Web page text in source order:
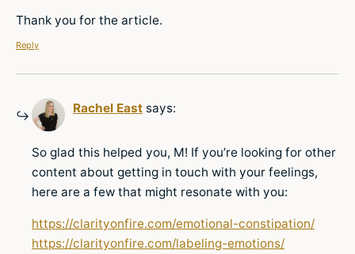
Thank you for the article.
Reply
Rachel East says:
So glad this helped you, M! If you’re looking for other
content about getting in touch with your feelings,
here are a few that might resonate with you:
https://clarityonfire.com/emotional-constipation/
https://clarityonfire.com/labeling-emotions/